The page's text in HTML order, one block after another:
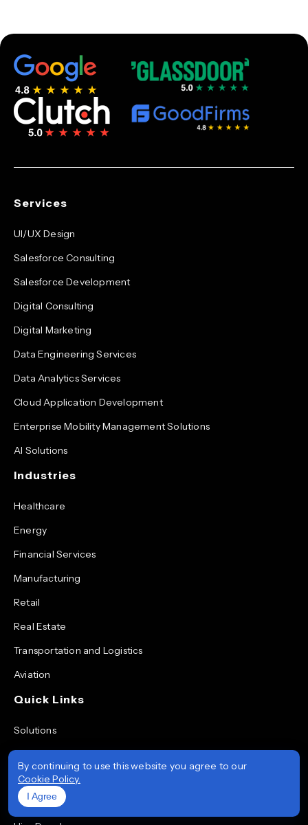
Services
UI/UX Design
Salesforce Consulting
Salesforce Development
Digital Consulting
Digital Marketing
Data Engineering Services
Data Analytics Services
Cloud Application Development
Enterprise Mobility Management Solutions
AI Solutions
Industries
Healthcare
Energy
Financial Services
Manufacturing
Retail
Real Estate
Transportation and Logistics
Aviation
Quick Links
Solutions
Services
Technologies
Portfolio
By continuing to use this website you agree to our
Cookie Policy.
I Agree